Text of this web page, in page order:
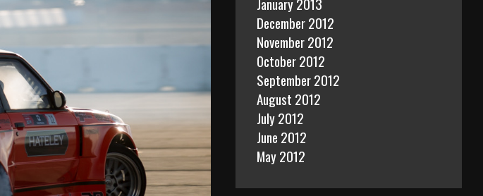
December 2012
November 2012
October 2012
September 2012
August 2012
July 2012
June 2012
May 2012